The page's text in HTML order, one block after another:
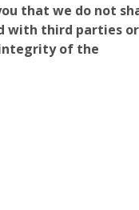
that we do not
with third parties or
of the